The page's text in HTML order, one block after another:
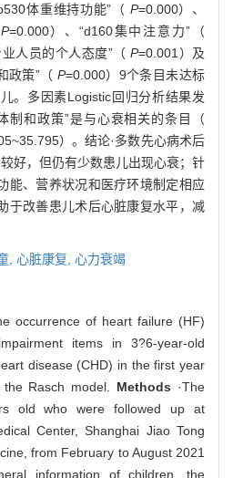
体重维持功能”（ P=0.000）、
P=0.000）、“d160集中注意力”（
人员的个人态度”（ P=0.001）及
政策”（ P=0.000）9个条目未达标
。多因素Logistic回归分析结果发
制和政策”是与心衰相关的条目（
）。结论·多数先心病术后
好，但仍有少数患儿出现心衰；针
能、营养状况和医疗环境制定相应
于改善患儿术后心脏康复水平，减
, 心脏康复, 心力衰竭
occurrence of heart failure (HF)
items in 3?6-year-old
disease (CHD) in the first year
Rasch model. Methods ·The
old who were followed up at
Center, Shanghai Jiao Tong
from February to August 2021
information of children, the